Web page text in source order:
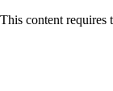
This content requires